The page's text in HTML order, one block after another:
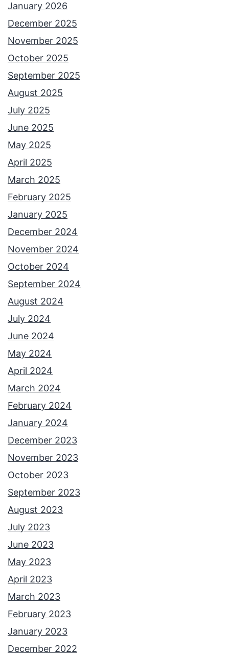
January 2026
December 2025
November 2025
October 2025
September 2025
August 2025
July 2025
June 2025
May 2025
April 2025
March 2025
February 2025
January 2025
December 2024
November 2024
October 2024
September 2024
August 2024
July 2024
June 2024
May 2024
April 2024
March 2024
February 2024
January 2024
December 2023
November 2023
October 2023
September 2023
August 2023
July 2023
June 2023
May 2023
April 2023
March 2023
February 2023
January 2023
December 2022